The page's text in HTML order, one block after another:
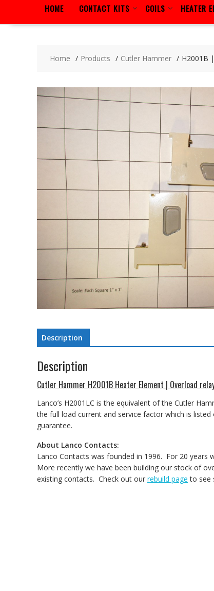
HOME CONTACT KITS COILS HEATER
Home Products Cutler Hammer H2001B
Description
Description
Cutler Hammer H2001B Heater Element | Overload
Lanco’s H2001LC is the equivalent of the Cutler
the full load current and service factor which is
guarantee.
About Lanco Contacts:
Lanco Contacts was founded in 1996. For 20 years
More recently we have been building our stock of
existing contacts. Check out our rebuild page to see